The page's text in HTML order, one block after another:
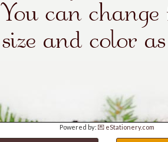
Powered by: 💌 eStationery.com